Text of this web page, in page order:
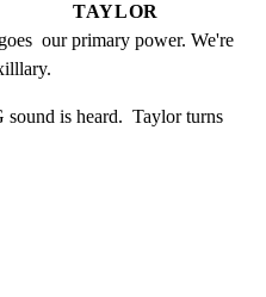
TAYLOR
our primary power. We're
is heard.  Taylor turns